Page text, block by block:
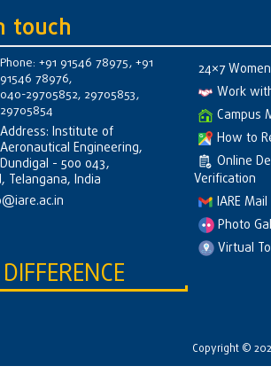
touch
Phone: +91 91546 78975, +91
91546 78976,
040-29705852, 29705853,
29705854
Address: Institute of
Aeronautical Engineering,
Dundigal - 500 043,
Telangana, India
24×7
Work
Campus
How to
Online
Verification
IARE Mail
Photo
Virtual
Copyright ©